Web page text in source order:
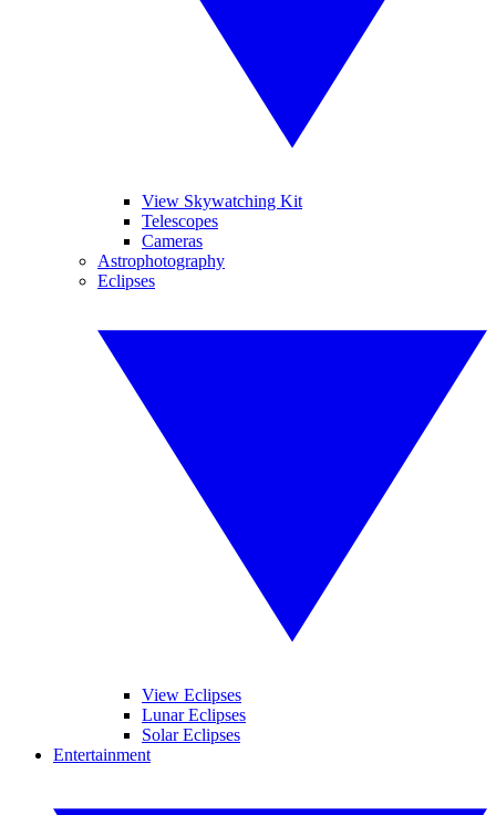
View Skywatching Kit
Telescopes
Cameras
Astrophotography
Eclipses
View Eclipses
Lunar Eclipses
Solar Eclipses
Entertainment